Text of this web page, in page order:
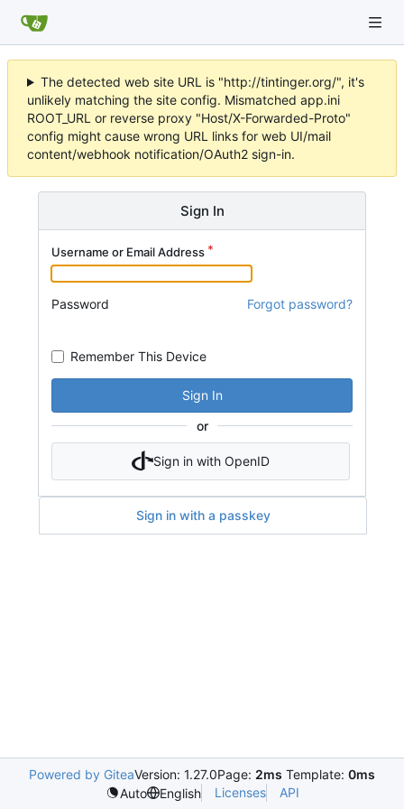
The detected web site URL is "http://tintinger.org/", it's
unlikely matching the site config. Mismatched app.ini
ROOT_URL or reverse proxy "Host/X-Forwarded-Proto"
config might cause wrong URL links for web UI/mail
content/webhook notification/OAuth2 sign-in.
Sign In
Username or Email Address
Password Forgot password?
Remember This Device
Sign In
or
Sign in with OpenID
Sign in with a passkey
Powered by GiteaVersion: 1.27.0Page: 2ms Template: 0ms
Auto
English Licenses API